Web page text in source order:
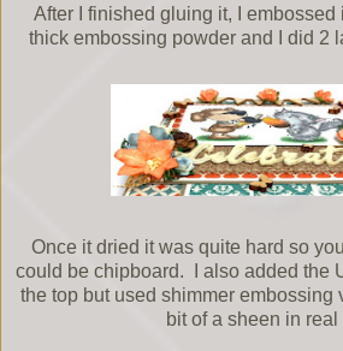
After I finished gluing it, I embossed
thick embossing powder and I did 2
Once it dried it was quite hard so
could be chipboard. I also added the
the top but used shimmer embossing
bit of a sheen in real